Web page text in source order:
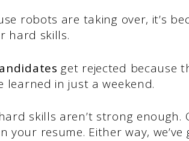
robots are taking over, it’s
hard skills.
get rejected because
learned in just a weekend.
skills aren’t strong enough.
your resume. Either way, we’ve